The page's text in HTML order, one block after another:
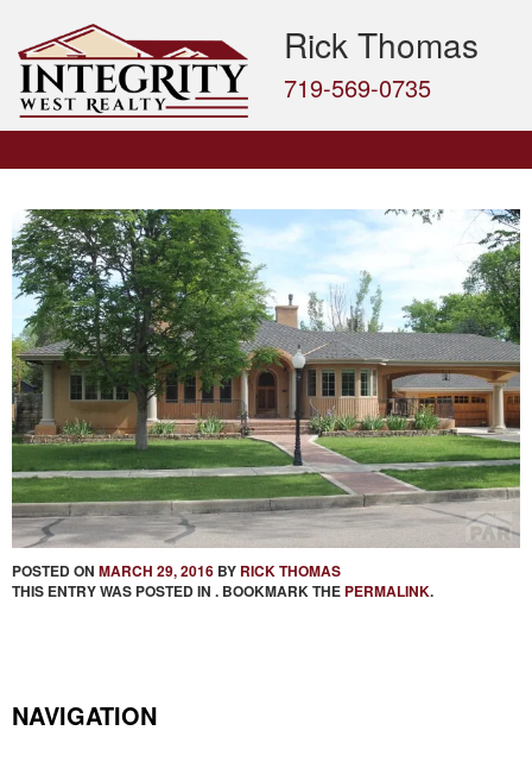
Rick Thomas
719-569-0735
POSTED ON MARCH 29, 2016 BY RICK THOMAS
THIS ENTRY WAS POSTED IN . BOOKMARK THE PERMALINK.
NAVIGATION